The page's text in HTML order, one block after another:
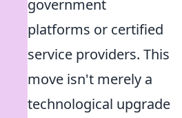
government
platforms or certified
service providers. This
move isn't merely a
technological upgrade